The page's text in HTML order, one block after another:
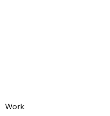
Work